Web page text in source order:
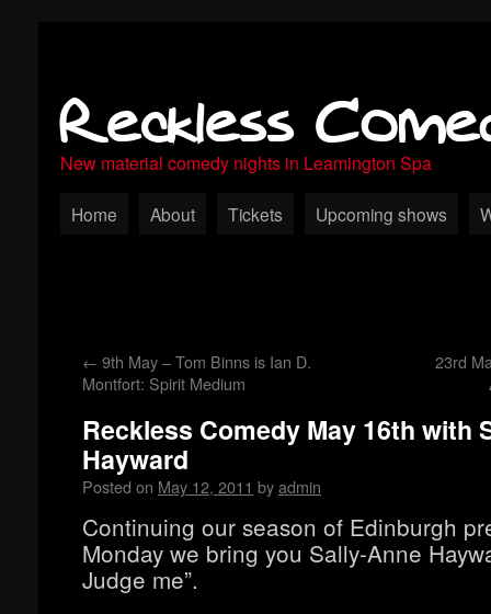
Reckless
New material comedy nights in Leamington Spa
Home About Tickets Upcoming shows
← 9th May – Tom Binns is Ian D.
Montfort: Spirit Medium
23rd
Reckless Comedy May 16th with
Hayward
Posted on May 12, 2011 byadmin
Continuing our season of Edinburgh
Monday we bring you Sally-Anne
Judge me”.